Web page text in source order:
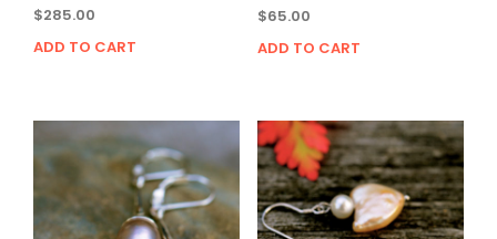
$285.00
ADD TO CART
Rated
5.00
$65.00
ADD TO CART